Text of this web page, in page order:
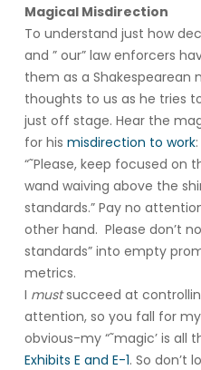
Magical Misdirection
To understand just how
and ” our” law enforcers
them as a Shakespearean
thoughts to us as he tries
just off stage. Hear the
for his misdirection to work:
“˜Please, keep focused on
wand waiving above the
standards.” Pay no
other hand. Please don’t
standards” into empty
metrics.
I mustsucceed at
attention, so you fall for
obvious-my “˜magic’ is all
Exhibits E and E-1. So don’t